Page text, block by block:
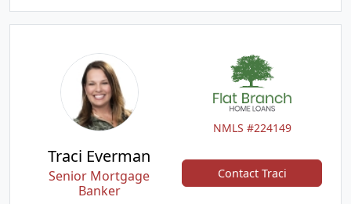
NMLS #224149
Traci Everman
Senior Mortgage
Banker
Contact Traci